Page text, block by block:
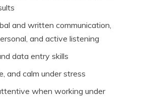
and written communication,
and active listening
data entry skills
and calm under stress
when working under